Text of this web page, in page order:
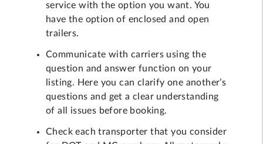
service with the option you want. You
have the option of enclosed and open
trailers.
Communicate with carriers using the
question and answer function on your
listing. Here you can clarify one another’s
questions and get a clear understanding
of all issues before booking.
Check each transporter that you consider